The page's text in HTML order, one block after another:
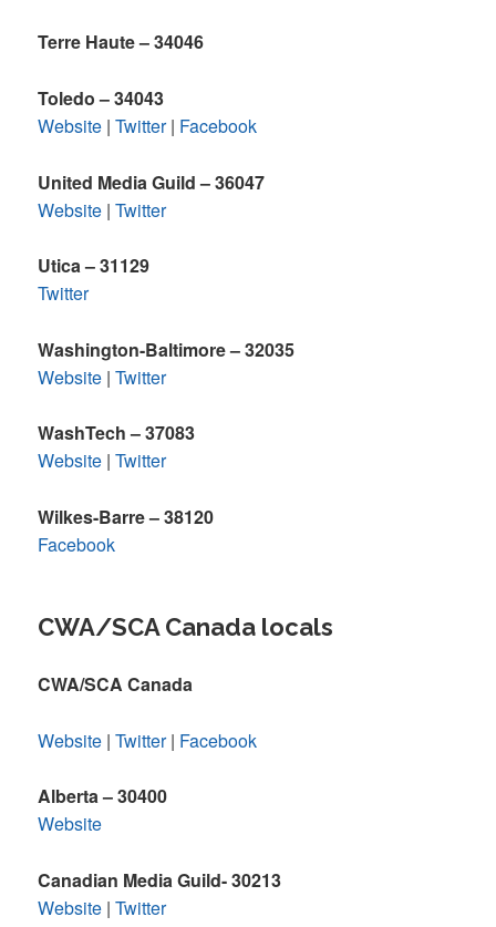
Terre Haute – 34046
Toledo – 34043
Website |Twitter| Facebook
United Media Guild – 36047
Website |Twitter
Utica – 31129
Twitter
Washington-Baltimore – 32035
Website |Twitter
WashTech – 37083
Website |Twitter
Wilkes-Barre – 38120
Facebook
CWA/SCA Canada locals
CWA/SCA Canada
Website |Twitter| Facebook
Alberta – 30400
Website
Canadian Media Guild- 30213
Website |Twitter